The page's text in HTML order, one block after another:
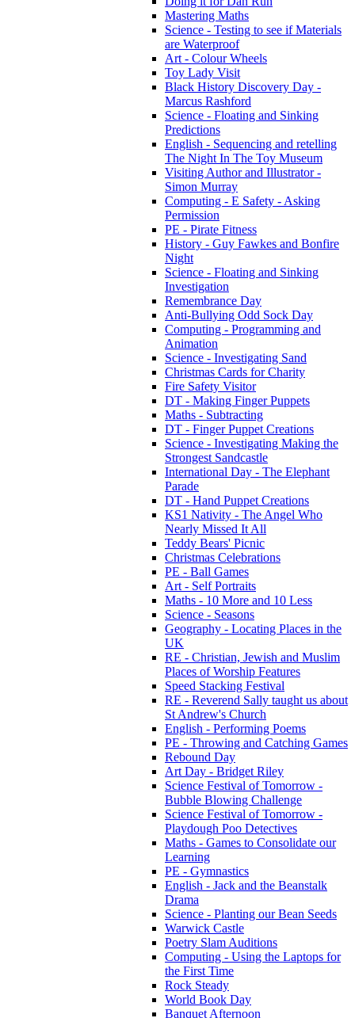
Mastering Maths
Science - Testing to see if Materials
are Waterproof
Art - Colour Wheels
Toy Lady Visit
Black History Discovery Day -
Marcus Rashford
Science - Floating and Sinking
Predictions
English - Sequencing and retelling
The Night In The Toy Museum
Visiting Author and Illustrator -
Simon Murray
Computing - E Safety - Asking
Permission
PE - Pirate Fitness
History - Guy Fawkes and Bonfire
Night
Science - Floating and Sinking
Investigation
Remembrance Day
Anti-Bullying Odd Sock Day
Computing - Programming and
Animation
Science - Investigating Sand
Christmas Cards for Charity
Fire Safety Visitor
DT - Making Finger Puppets
Maths - Subtracting
DT - Finger Puppet Creations
Science - Investigating Making the
Strongest Sandcastle
International Day - The Elephant
Parade
DT - Hand Puppet Creations
KS1 Nativity - The Angel Who
Nearly Missed It All
Teddy Bears' Picnic
Christmas Celebrations
PE - Ball Games
Art - Self Portraits
Maths - 10 More and 10 Less
Science - Seasons
Geography - Locating Places in the
UK
RE - Christian, Jewish and Muslim
Places of Worship Features
Speed Stacking Festival
RE - Reverend Sally taught us about
St Andrew's Church
English - Performing Poems
PE - Throwing and Catching Games
Rebound Day
Art Day - Bridget Riley
Science Festival of Tomorrow -
Bubble Blowing Challenge
Science Festival of Tomorrow -
Playdough Poo Detectives
Maths - Games to Consolidate our
Learning
PE - Gymnastics
English - Jack and the Beanstalk
Drama
Science - Planting our Bean Seeds
Warwick Castle
Poetry Slam Auditions
Computing - Using the Laptops for
the First Time
Rock Steady
World Book Day
Banquet Afternoon